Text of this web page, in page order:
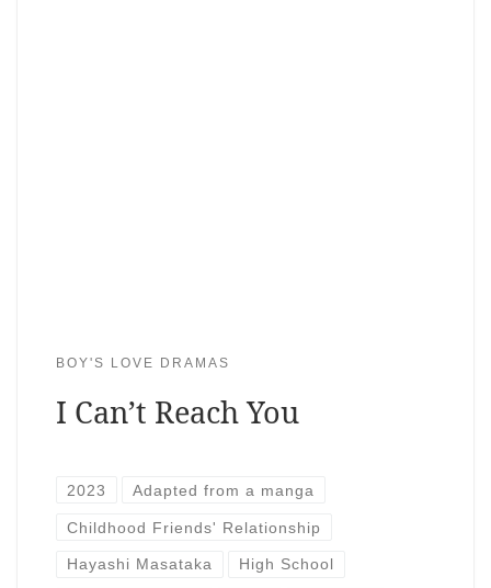
BOY'S LOVE DRAMAS
I Can’t Reach You
2023 Adapted from a manga
Childhood Friends' Relationship
Hayashi Masataka High School